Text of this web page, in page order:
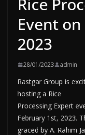
Event
2023
28/01/2023 admin
Rastgar Group is
hosting a Rice
Processing Expert
February 1st, 2023.
graced by A. Rahim